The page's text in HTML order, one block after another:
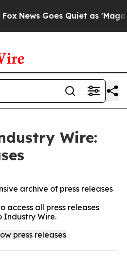
Goes Quiet as 'Maga
Wire:
archive of press releases
access all press releases
Industry Wire.